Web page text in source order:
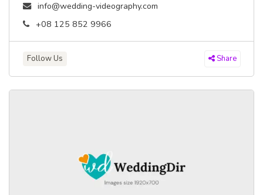
info@wedding-videography.com
+08 125 852 9966
Follow Us Share